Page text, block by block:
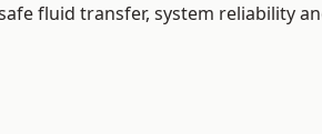
fluid transfer, system reliability